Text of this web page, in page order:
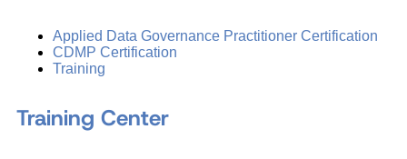
Applied Data Governance Practitioner Certification
CDMP Certification
Training
Training Center